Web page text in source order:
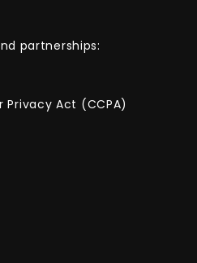
partnerships:
Act (CCPA)